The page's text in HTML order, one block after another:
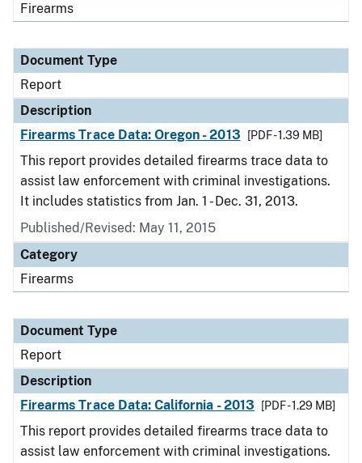
Firearms
Document Type
Report
Description
Firearms Trace Data: Oregon - 2013
[PDF - 1.39 MB]
This report provides detailed firearms trace data to
assist law enforcement with criminal investigations.
It includes statistics from Jan. 1 - Dec. 31, 2013.
Published/Revised: May 11, 2015
Category
Firearms
Document Type
Report
Description
Firearms Trace Data: California - 2013
[PDF - 1.29 MB]
This report provides detailed firearms trace data to
assist law enforcement with criminal investigations.